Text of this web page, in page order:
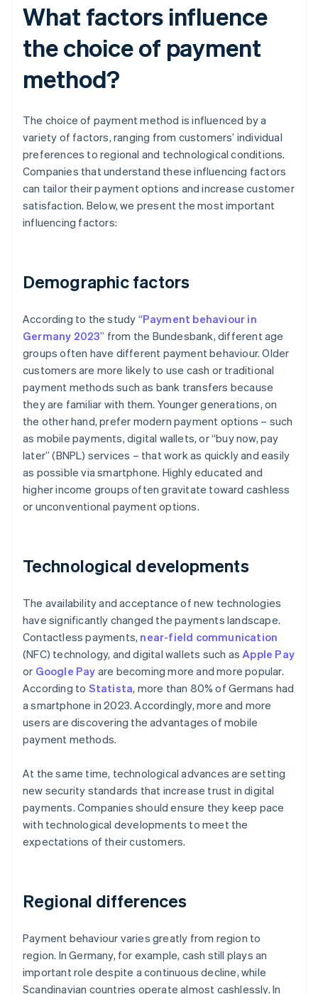
What factors influence
the choice of payment
method?
The choice of payment method is influenced by a
variety of factors, ranging from customers’ individual
preferences to regional and technological conditions.
Companies that understand these influencing factors
can tailor their payment options and increase customer
satisfaction. Below, we present the most important
influencing factors:
Demographic factors
According to the study “Payment behaviour in
Germany 2023” from the Bundesbank, different age
groups often have different payment behaviour. Older
customers are more likely to use cash or traditional
payment methods such as bank transfers because
they are familiar with them. Younger generations, on
the other hand, prefer modern payment options – such
as mobile payments, digital wallets, or “buy now, pay
later” (BNPL) services – that work as quickly and easily
as possible via smartphone. Highly educated and
higher income groups often gravitate toward cashless
or unconventional payment options.
Technological developments
The availability and acceptance of new technologies
have significantly changed the payments landscape.
Contactless payments, near-field communication
(NFC) technology, and digital wallets such asApple Pay
or Google Pay are becoming more and more popular.
According to Statista, more than 80% of Germans had
a smartphone in 2023. Accordingly, more and more
users are discovering the advantages of mobile
payment methods.
At the same time, technological advances are setting
new security standards that increase trust in digital
payments. Companies should ensure they keep pace
with technological developments to meet the
expectations of their customers.
Regional differences
Payment behaviour varies greatly from region to
region. In Germany, for example, cash still plays an
important role despite a continuous decline, while
Scandinavian countries operate almost cashlessly. In